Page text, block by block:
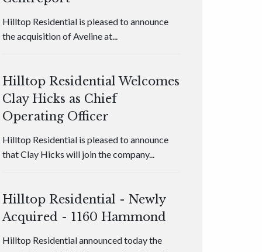
Hilltop Residential is pleased to announce
the acquisition of Aveline at...
Hilltop Residential Welcomes
Clay Hicks as Chief
Operating Officer
Hilltop Residential is pleased to announce
that Clay Hicks will join the company...
Hilltop Residential - Newly
Acquired - 1160 Hammond
Hilltop Residential announced today the